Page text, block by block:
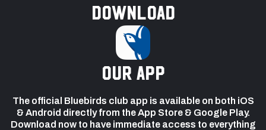
Download
our app
The official Bluebirds club app is available on both iOS
& Android directly from the App Store & Google Play.
Download now to have immediate access to everything